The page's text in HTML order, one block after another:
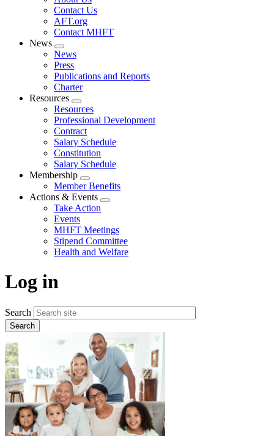
menu
Contact Us
AFT.org
Contact MHFT
News
Expand
menu
News
Press
Publications and Reports
Charter
Resources
Expand
menu
Resources
Professional Development
Contract
Salary Schedule
Constitution
Salary Schedule
Membership
Expand
menu
Member Benefits
Actions & Events
Expand
Take Action
Events
MHFT Meetings
Stipend Committee
Health and Welfare
Log in
Search